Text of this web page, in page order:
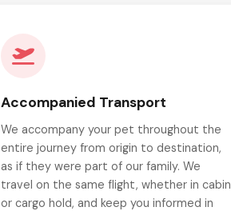
Accompanied Transport
We accompany your pet throughout the
entire journey from origin to destination,
as if they were part of our family. We
travel on the same flight, whether in cabin
or cargo hold, and keep you informed in